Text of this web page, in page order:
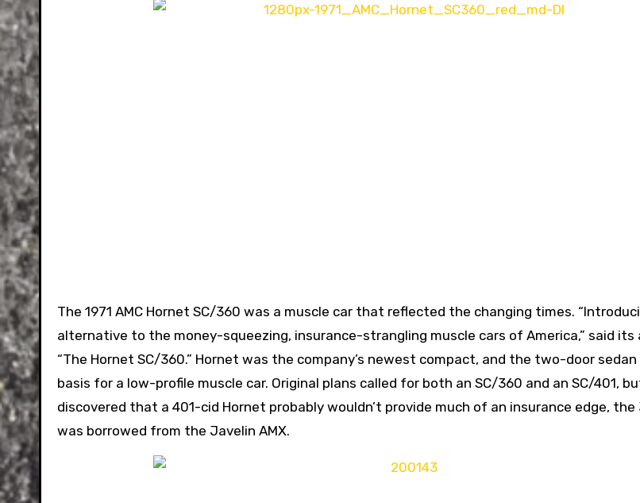
The 1971 AMC Hornet SC/360 was a muscle car that reflected the changing times.
alternative to the money-squeezing, insurance-strangling muscle cars of America,” said
“The Hornet SC/360.” Hornet was the company’s newest compact, and the two-door
basis for a low-profile muscle car. Original plans called for both an SC/360 and an SC/401,
discovered that a 401-cid Hornet probably wouldn’t provide much of an insurance edge,
was borrowed from the Javelin AMX.